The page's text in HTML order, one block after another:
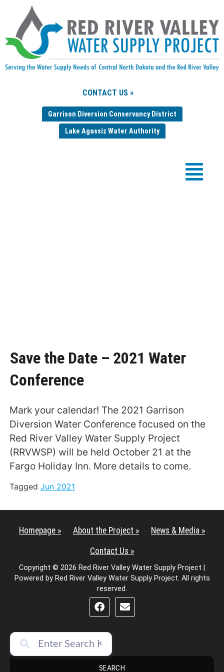
CONTACT US »
Garrison Diversion Conservancy District
Lake Agassiz Water Authority
Save the Date – 2021 Water
Conference
Mark your calendar! The 2021 Garrison
Diversion Water Conference focused on the
Red River Valley Water Supply Project
(RRVWSP) will be held October 21 at the
Fargo Holiday Inn. More details to come.
Tagged Jun 2021
Homepage » About the Project » News & Media »
Contact Us »
Copyright © 2026 Red River Valley Water Supply Project |
Powered by Red River Valley Water Supply Project. All rights
reserved.
SEARCH